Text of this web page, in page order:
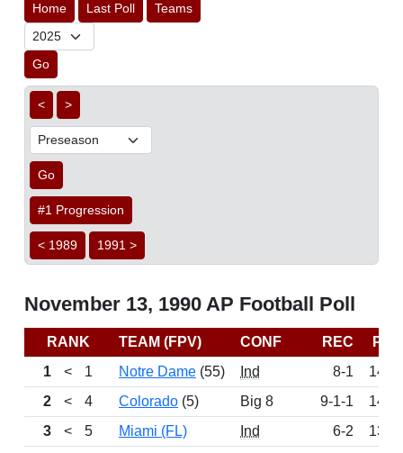
Home Last Poll Teams
Go
< >
Go
#1 Progression
< 1989 1991 >
November 13, 1990 AP Football Poll
RANK TEAM (FPV) CONF REC
PTS
1
< 1 Notre Dame (55) Ind 8-1
1495
2
< 4 Colorado (5) Big 8 9-1-1
1419
3
< 5 Miami (FL) Ind 6-2
1349